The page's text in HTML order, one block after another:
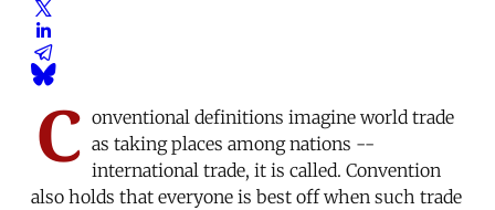
C onventional definitions imagine world trade
as taking places among nations --
international trade, it is called. Convention
also holds that everyone is best off when such trade